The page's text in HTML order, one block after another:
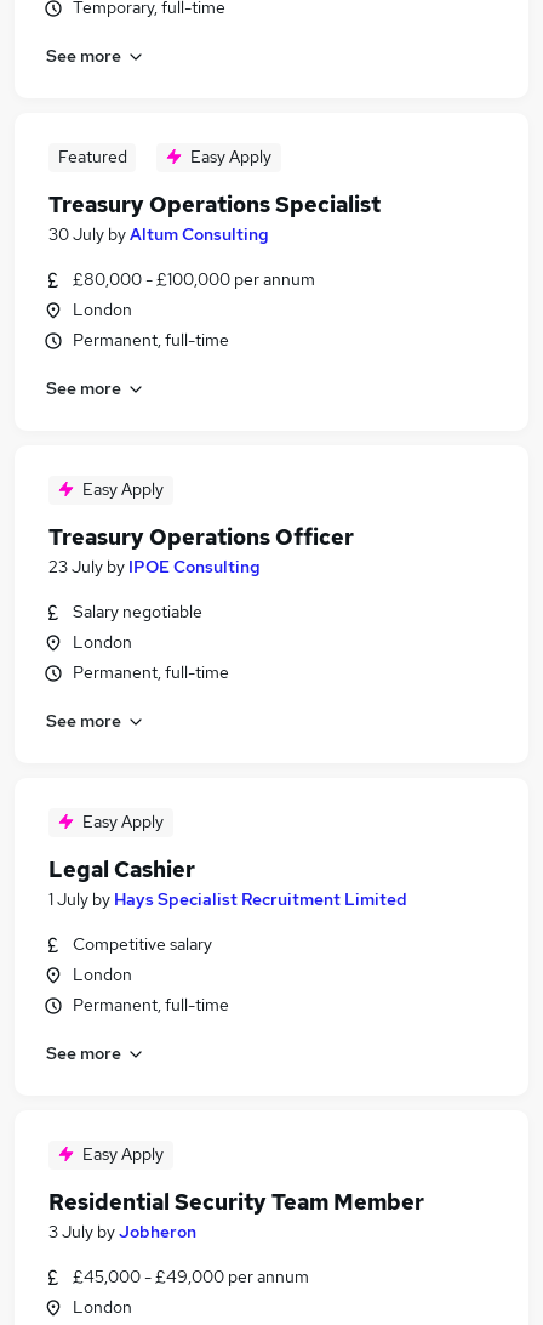
Temporary, full-time
See more
Featured Easy Apply
Treasury Operations Specialist
30 July byAltum Consulting
£80,000 - £100,000 per annum
London
Permanent, full-time
See more
Easy Apply
Treasury Operations Officer
23 July by IPOE Consulting
Salary negotiable
London
Permanent, full-time
See more
Easy Apply
Legal Cashier
1 July by Hays Specialist Recruitment Limited
Competitive salary
London
Permanent, full-time
See more
Easy Apply
Residential Security Team Member
3 July byJobheron
£45,000 - £49,000 per annum
London